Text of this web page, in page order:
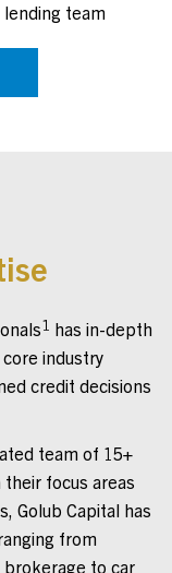
lending team
1 has in-depth
industry
credit decisions
team of 15+
focus areas
Golub Capital has
from
to car